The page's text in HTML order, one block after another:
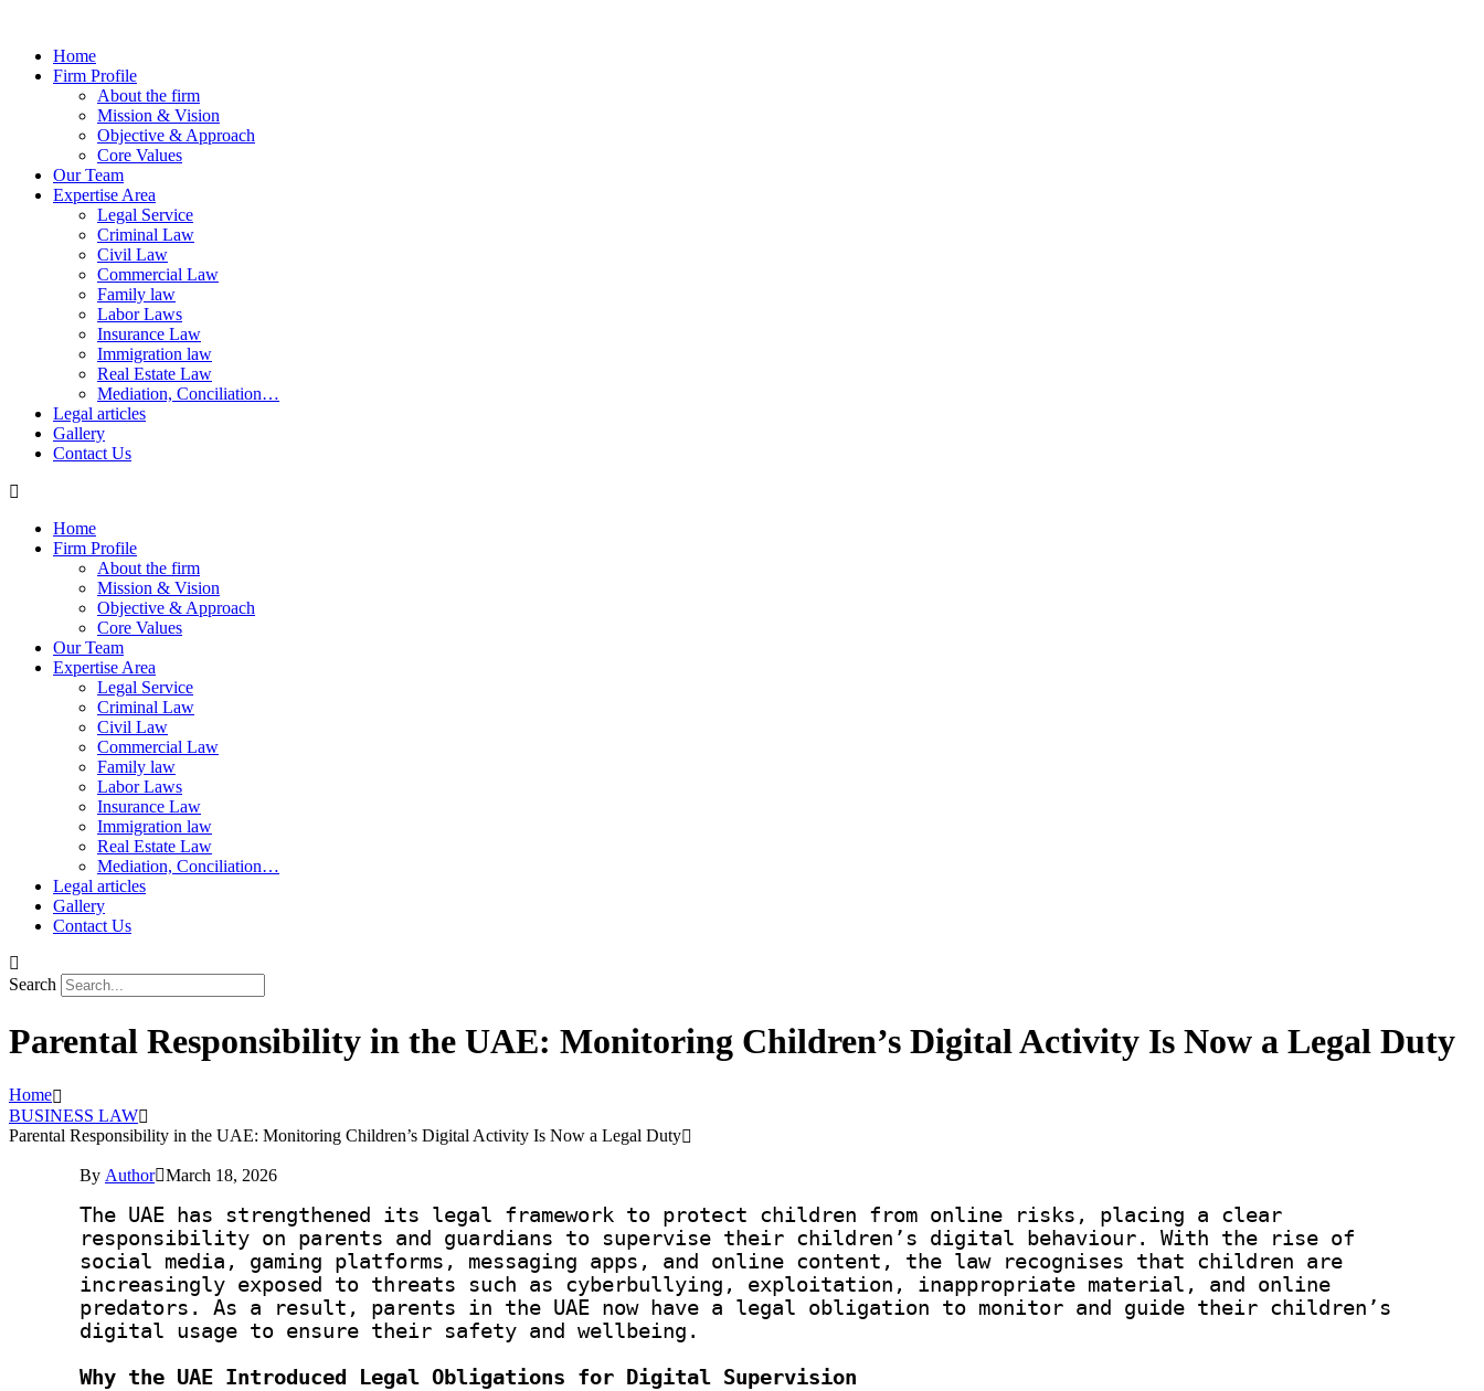
Home
Firm Profile
About the firm
Mission & Vision
Objective & Approach
Core Values
Our Team
Expertise Area
Legal Service
Criminal Law
Civil Law
Commercial Law
Family law
Labor Laws
Insurance Law
Immigration law
Real Estate Law
Mediation, Conciliation…
Legal articles
Gallery
Contact Us
Home
Firm Profile
About the firm
Mission & Vision
Objective & Approach
Core Values
Our Team
Expertise Area
Legal Service
Criminal Law
Civil Law
Commercial Law
Family law
Labor Laws
Insurance Law
Immigration law
Real Estate Law
Mediation, Conciliation…
Legal articles
Gallery
Contact Us
Search
Parental Responsibility in the UAE: Monitoring Children’s Digital Activity Is Now a Legal Duty
Home
BUSINESS LAW
Parental Responsibility in the UAE: Monitoring Children’s Digital Activity Is Now a Legal Duty
By Author March 18, 2026
The UAE has strengthened its legal framework to protect children from online risks, placing a clear
responsibility on parents and guardians to supervise their children’s digital behaviour. With the rise of
social media, gaming platforms, messaging apps, and online content, the law recognises that children are
increasingly exposed to threats such as cyberbullying, exploitation, inappropriate material, and online
predators. As a result, parents in the UAE now have a legal obligation to monitor and guide their children’s
digital usage to ensure their safety and wellbeing.
Why the UAE Introduced Legal Obligations for Digital Supervision